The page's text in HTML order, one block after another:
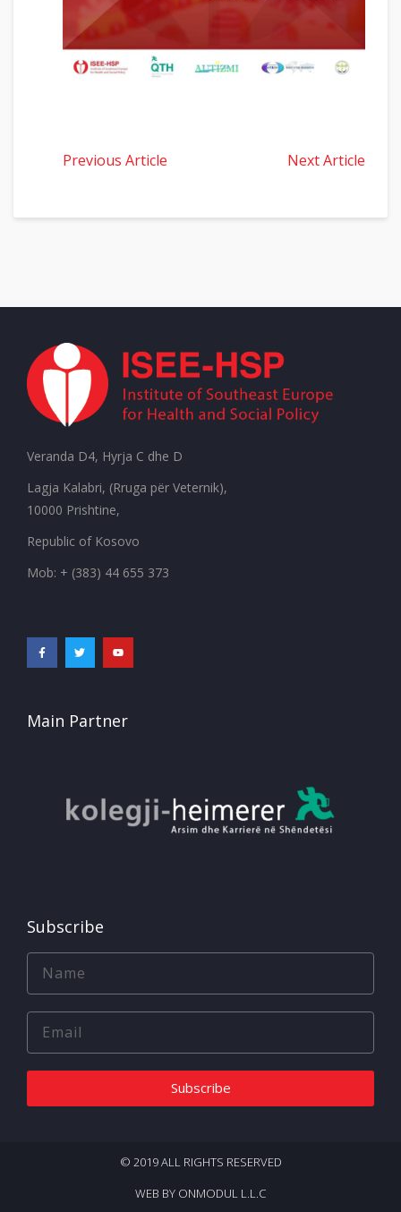
Previous Article Next Article
Veranda D4, Hyrja C dhe D
Lagja Kalabri, (Rruga për Veternik),
10000 Prishtine,
Republic of Kosovo
Mob: + (383) 44 655 373
Main Partner
Subscribe
Subscribe
© 2019 ALL RIGHTS RESERVED​
WEB BY ONMODUL L.L.C